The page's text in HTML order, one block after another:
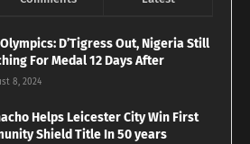
D’Tigress Out, Nigeria Still
For Medal 12 Days After
8, 2024
Helps Leicester City Win First
Shield Title In 50 years